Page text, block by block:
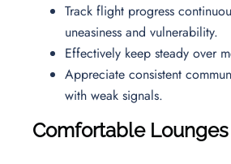
Track flight progress
uneasiness and vulnerability.
Effectively keep steady over
Appreciate consistent
with weak signals.
Comfortable Lounges